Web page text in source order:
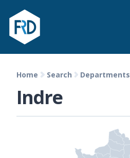
Home Search Departments
Indre